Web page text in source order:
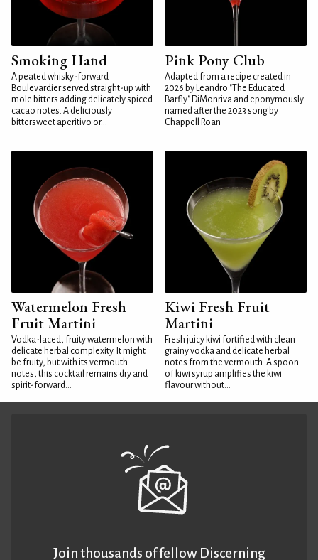
Smoking Hand
A peated whisky-forward
Boulevardier served straight-up with
mole bitters adding delicately spiced
cacao notes. A deliciously
bittersweet aperitivo or...
Pink Pony Club
Adapted from a recipe created in
2026 by Leandro "The Educated
Barfly" DiMonriva and eponymously
named after the 2023 song by
Chappell Roan
Watermelon Fresh
Fruit Martini
Vodka-laced, fruity watermelon with
delicate herbal complexity. It might
be fruity, but with its vermouth
notes, this cocktail remains dry and
spirit-forward...
Kiwi Fresh Fruit
Martini
Fresh juicy kiwi fortified with clean
grainy vodka and delicate herbal
notes from the vermouth. A spoon
of kiwi syrup amplifies the kiwi
flavour without...
Join thousands of fellow Discerning